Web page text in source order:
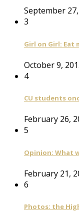
September
3
Girl on Girl: Eat
October 9,
4
CU students
February 26,
5
Opinion: What
February 21,
6
Photos: the